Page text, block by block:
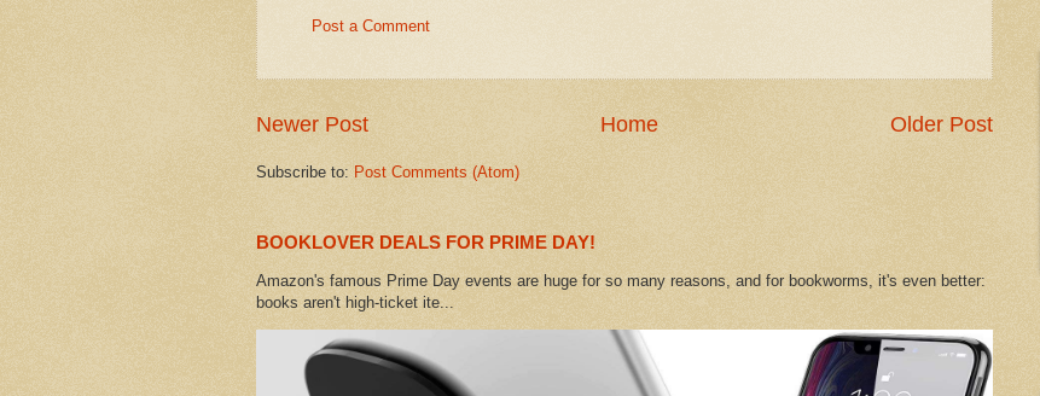
Post a Comment
Newer Post Older Post
Home
Subscribe to: Post Comments (Atom)
BOOKLOVER DEALS FOR PRIME DAY!
Amazon's famous Prime Day events are huge for so many reasons, and for bookworms, it's even better:
books aren't high-ticket ite...